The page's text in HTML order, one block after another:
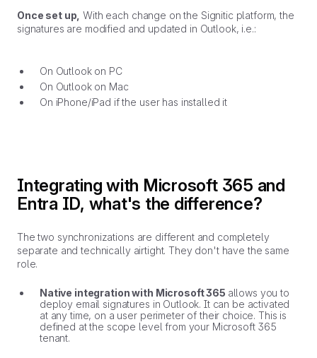
Once set up, With each change on the Signitic platform, the
signatures are modified and updated in Outlook, i.e.:
On Outlook on PC
On Outlook on Mac
On iPhone/iPad if the user has installed it
Integrating with Microsoft 365 and
Entra ID, what's the difference?
The two synchronizations are different and completely
separate and technically airtight. They don't have the same
role.
Native integration with Microsoft 365 allows you to
deploy email signatures in Outlook. It can be activated
at any time, on a user perimeter of their choice. This is
defined at the scope level from your Microsoft 365
tenant.